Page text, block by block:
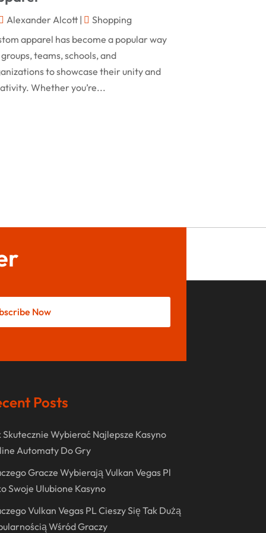
Rug(2)
Shopping (236)
Store
Swords(2)
December 2023
November 2023
August 2023
August 2022
October 2021
August 2021
June 2021
January 2021
November 2020
October 2020
September 2020
August 2020
Alexander Alcott|
Shopping
apparel has become a popular way
teams, schools, and
to showcase their unity and
Whether you’re...
Now
Posts
Skutecznie Wybierać Najlepsze Kasyno
Automaty Do Gry
Gracze Wybierają Vulkan Vegas Pl
Swoje Ulubione Kasyno
Vulkan Vegas PL Cieszy Się Tak Dużą
Wśród Graczy